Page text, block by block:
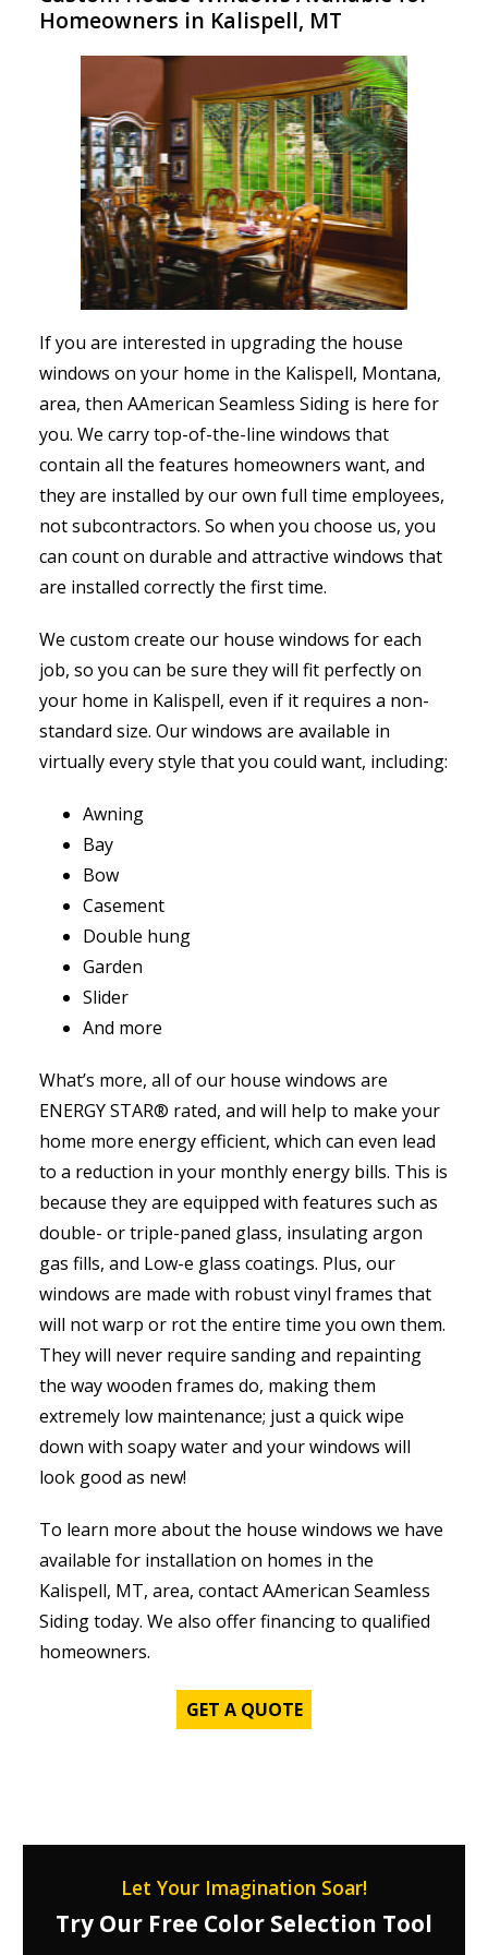
Homeowners in Kalispell, MT
If you are interested in upgrading the house
windows on your home in the Kalispell, Montana,
area, then AAmerican Seamless Siding is here for
you. We carry top-of-the-line windows that
contain all the features homeowners want, and
they are installed by our own full time employees,
not subcontractors. So when you choose us, you
can count on durable and attractive windows that
are installed correctly the first time.
We custom create our house windows for each
job, so you can be sure they will fit perfectly on
your home in Kalispell, even if it requires a non-
standard size. Our windows are available in
virtually every style that you could want, including:
Awning
Bay
Bow
Casement
Double hung
Garden
Slider
And more
What’s more, all of our house windows are
ENERGY STAR® rated, and will help to make your
home more energy efficient, which can even lead
to a reduction in your monthly energy bills. This is
because they are equipped with features such as
double- or triple-paned glass, insulating argon
gas fills, and Low-e glass coatings. Plus, our
windows are made with robust vinyl frames that
will not warp or rot the entire time you own them.
They will never require sanding and repainting
the way wooden frames do, making them
extremely low maintenance; just a quick wipe
down with soapy water and your windows will
look good as new!
To learn more about the house windows we have
available for installation on homes in the
Kalispell, MT, area, contact AAmerican Seamless
Siding today. We also offer financing to qualified
homeowners.
GET A QUOTE
Let Your Imagination Soar!
Try Our Free Color Selection Tool